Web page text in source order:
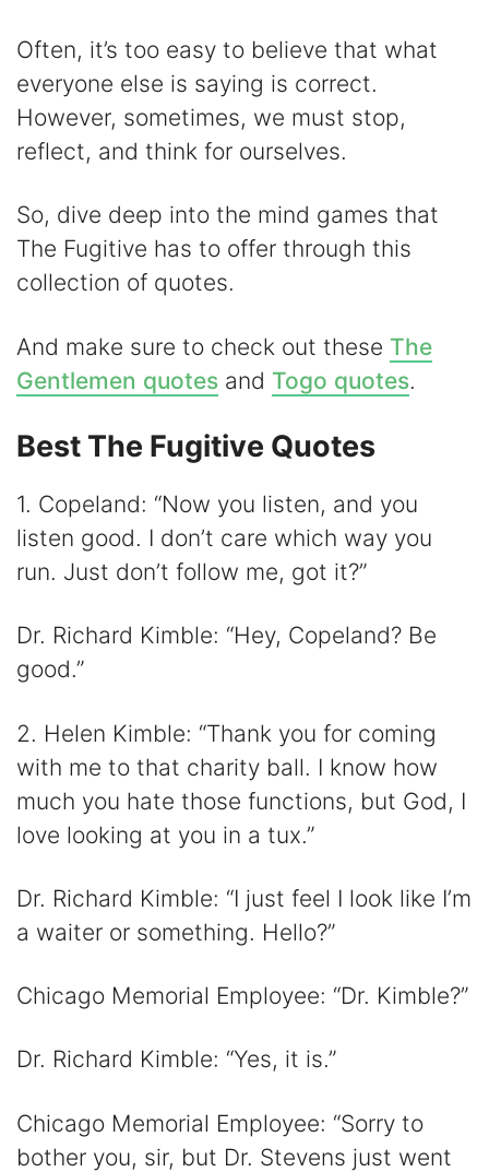
y
V
d
o
Often, it’s too easy to believe that what
everyone else is saying is correct.
However, sometimes, we must stop,
reflect, and think for ourselves.
So, dive deep into the mind games that
The Fugitive has to offer through this
collection of quotes.
And make sure to check out these The
Gentlemen quotes and Togo quotes.
Best The Fugitive Quotes
1. Copeland: “Now you listen, and you
listen good. I don’t care which way you
run. Just don’t follow me, got it?”
Dr. Richard Kimble: “Hey, Copeland? Be
good.”
2. Helen Kimble: “Thank you for coming
with me to that charity ball. I know how
much you hate those functions, but God, I
love looking at you in a tux.”
Dr. Richard Kimble: “I just feel I look like I’m
a waiter or something. Hello?”
Chicago Memorial Employee: “Dr. Kimble?”
Dr. Richard Kimble: “Yes, it is.”
Chicago Memorial Employee: “Sorry to
bother you, sir, but Dr. Stevens just went